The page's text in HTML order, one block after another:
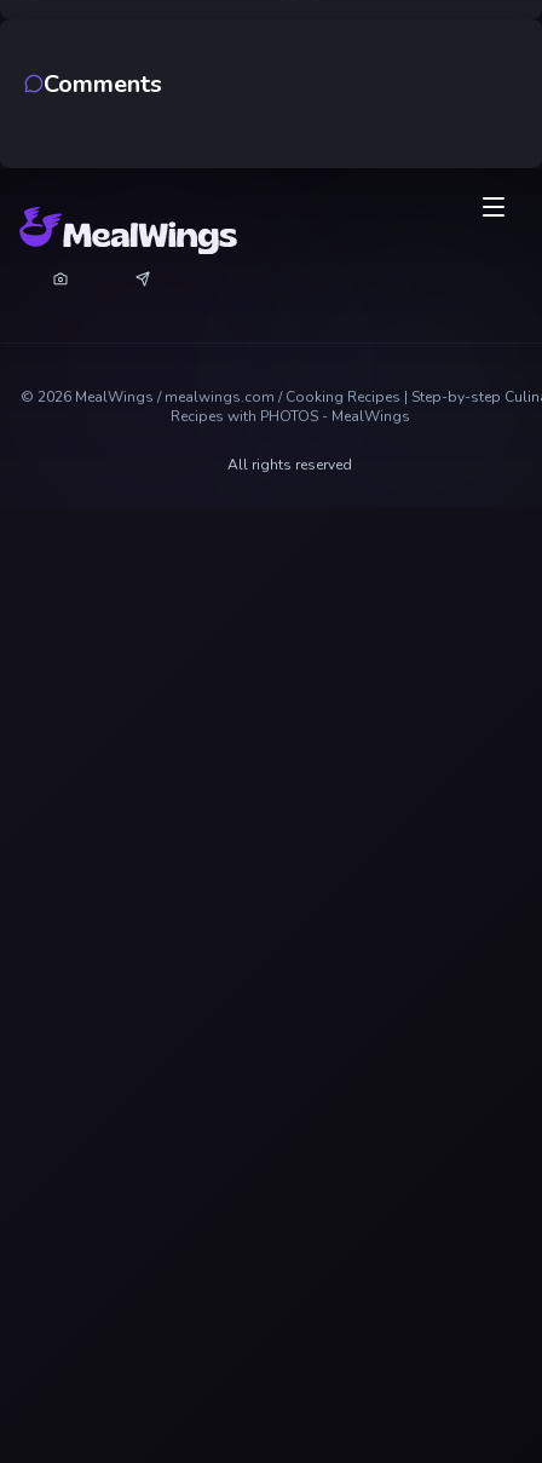
Comments
© 2026 MealWings / mealwings.com /Cooking Recipes | Step-by-step
Recipes with PHOTOS - MealWings
All rights reserved